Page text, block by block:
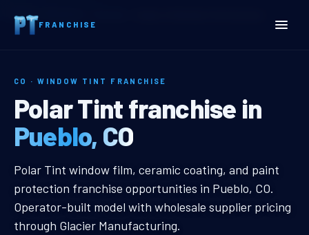
FRANCHISE
Home
CO · WINDOW TINT FRANCHISE
Pueblo, CO Window Tint
Polar Tint franchise in
Pueblo, CO
Pueblo, CO Window Tint Franchise
Polar Tint window film, ceramic coating, and paint
protection franchise opportunities in Pueblo, CO.
Operator-built model with wholesale supplier pricing
through Glacier Manufacturing.